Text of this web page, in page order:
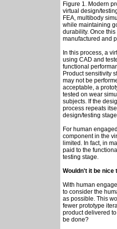
Figure 1. Modern
virtual design/
FEA, multibody
while maintaining
durability. Once
manufactured and
In this process, a
using CAD and
functional
Product sensitivity
may not be
acceptable, a
tested on wear
subjects. If the
process repeats
design/testing
For human
component in the
limited. In fact, in
paid to the
testing stage.
Wouldn't it be nice
With human
to consider the
as possible. This
fewer prototype
product delivered
be done?